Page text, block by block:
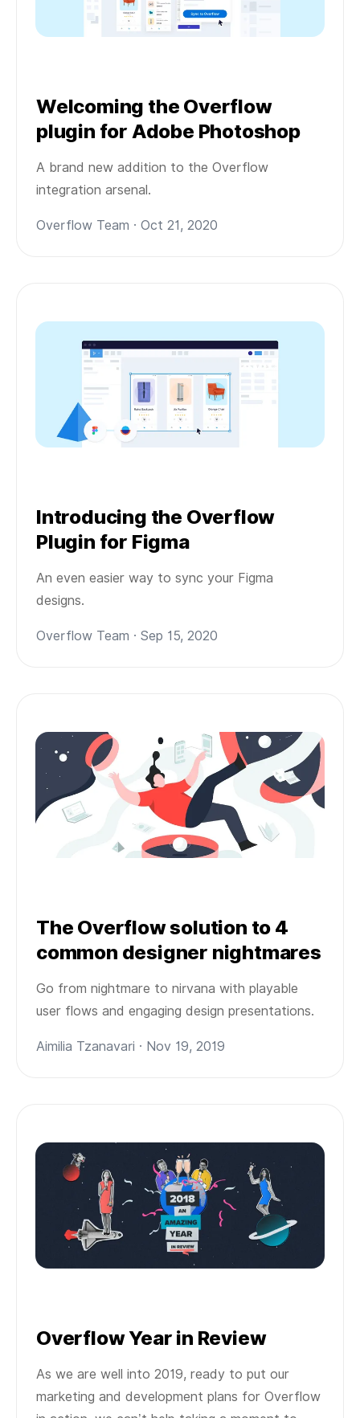
Welcoming the Overflow
plugin for Adobe Photoshop
A brand new addition to the Overflow
integration arsenal.
Overflow Team · Oct 21, 2020
Introducing the Overflow
Plugin for Figma
An even easier way to sync your Figma
designs.
Overflow Team · Sep 15, 2020
The Overflow solution to 4
common designer nightmares
Go from nightmare to nirvana with playable
user flows and engaging design presentations.
Aimilia Tzanavari · Nov 19, 2019
Overflow Year in Review
As we are well into 2019, ready to put our
marketing and development plans for Overflow